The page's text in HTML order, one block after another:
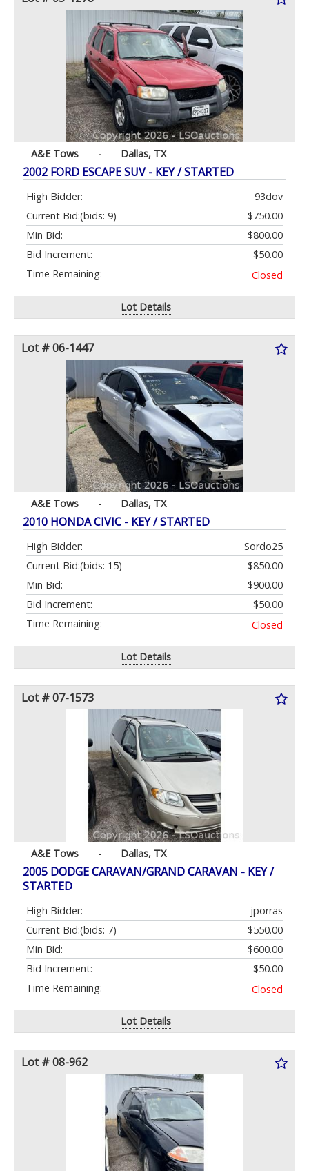
A&E Tows - Dallas, TX
2002 FORD ESCAPE SUV - KEY / STARTED
High Bidder:
93dov
Current Bid:
$750.00
(bids: 9)
Min Bid:
$800.00
Bid Increment:
$50.00
Time Remaining:
Closed
Lot Details
Lot # 06-1447
A&E Tows - Dallas, TX
2010 HONDA CIVIC - KEY / STARTED
High Bidder:
Sordo25
Current Bid:
$850.00
(bids: 15)
Min Bid:
$900.00
Bid Increment:
$50.00
Time Remaining:
Closed
Lot Details
Lot # 07-1573
A&E Tows - Dallas, TX
2005 DODGE CARAVAN/GRAND CARAVAN - KEY /
STARTED
High Bidder:
jporras
Current Bid:
$550.00
(bids: 7)
Min Bid:
$600.00
Bid Increment:
$50.00
Time Remaining:
Closed
Lot Details
Lot # 08-962